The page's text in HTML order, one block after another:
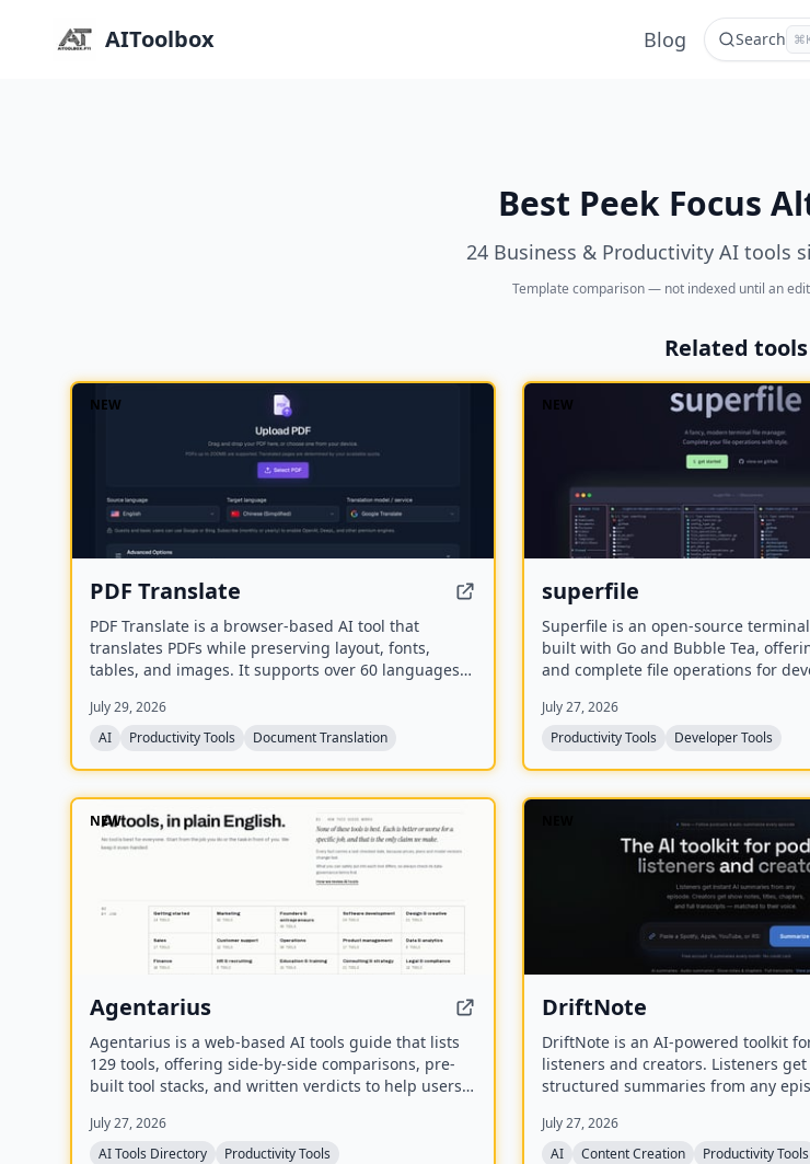
AIToolbox Blog Search
Best Peek Focus
24 Business & Productivity AI tools
Template comparison — not indexed until an
Related tools
NEW
PDF Translate
PDF Translate is a browser-based AI tool that
translates PDFs while preserving layout, fonts,
tables, and images. It supports over 60 languages
Translate, Bing Translate, OpenAI, and DeepL. Users
can upload PDFs up to 200MB, choose source and
bilingual PDFs in seconds.
July 29, 2026
AI
Productivity Tools Document Translation
NEW
superfile
Superfile is an open-source
built with Go and Bubble Tea,
and complete file operations for
July 27, 2026
Productivity Tools
Developer Tools
NEW
Agentarius
Agentarius is a web-based AI tools guide that lists
129 tools, offering side-by-side comparisons, pre-
built tool stacks, and written verdicts to help users
July 27, 2026
AI Tools Directory
Productivity Tools
DriftNote
DriftNote is an AI‑powered toolkit
listeners and creators. Listeners
structured summaries from any
podcasts to auto‑summarize new
upload raw audio (MP3, MP4, M4A,
July 27, 2026
AI
Content Creation Productivity Tools